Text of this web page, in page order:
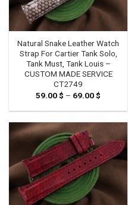
Natural Snake Leather Watch
Strap For Cartier Tank Solo,
Tank Must, Tank Louis –
CUSTOM MADE SERVICE
CT2749
59.00$ – 69.00$
59.00 $